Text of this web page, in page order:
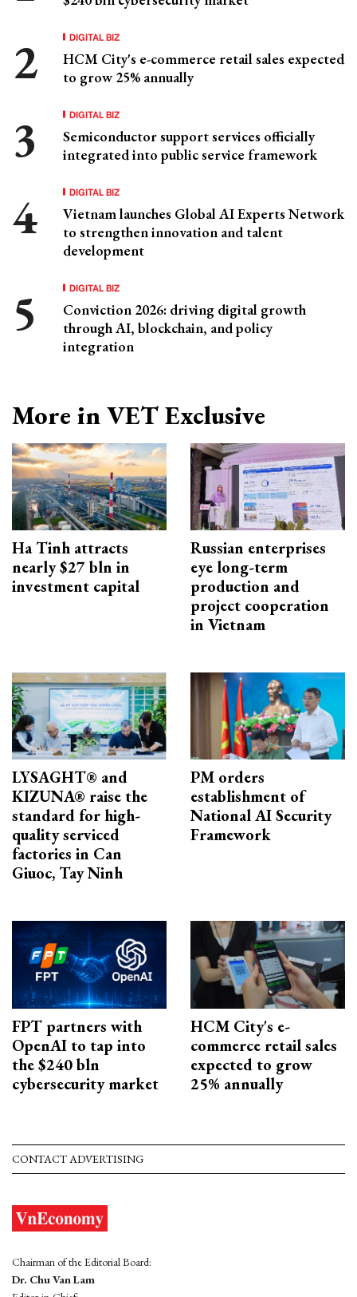
DIGITAL BIZ
HCM City's e-commerce retail sales expected
to grow 25% annually
DIGITAL BIZ
Semiconductor support services officially
integrated into public service framework
DIGITAL BIZ
Vietnam launches Global AI Experts Network
to strengthen innovation and talent
development
DIGITAL BIZ
Conviction 2026: driving digital growth
through AI, blockchain, and policy
integration
More in VET Exclusive
Ha Tinh attracts
nearly $27 bln in
investment capital
Russian enterprises
eye long-term
production and
project cooperation
in Vietnam
LYSAGHT® and
KIZUNA® raise the
standard for high-
quality serviced
factories in Can
Giuoc, Tay Ninh
PM orders
establishment of
National AI Security
Framework
FPT partners with
OpenAI to tap into
the $240 bln
cybersecurity market
HCM City's e-
commerce retail sales
expected to grow
25% annually
CONTACT ADVERTISING
Chairman of the Editorial Board:
Dr. Chu Van Lam